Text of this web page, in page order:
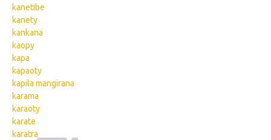
kanetibe
kanety
kankana
kaopy
kapa
kapaoty
kapila mangirana
karama
karaoty
karate
karatra